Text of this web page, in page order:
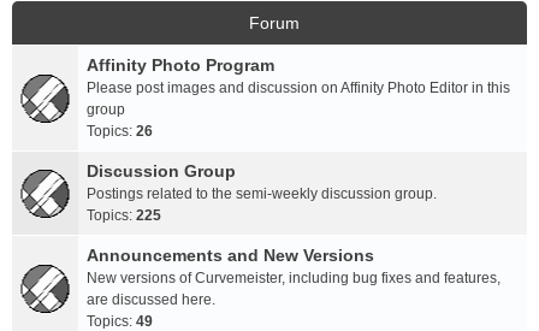
Forum
Affinity Photo Program
Please post images and discussion on Affinity Photo Editor in this
group
Topics: 26
Discussion Group
Postings related to the semi-weekly discussion group.
Topics: 225
Announcements and New Versions
New versions of Curvemeister, including bug fixes and features,
are discussed here.
Topics: 49